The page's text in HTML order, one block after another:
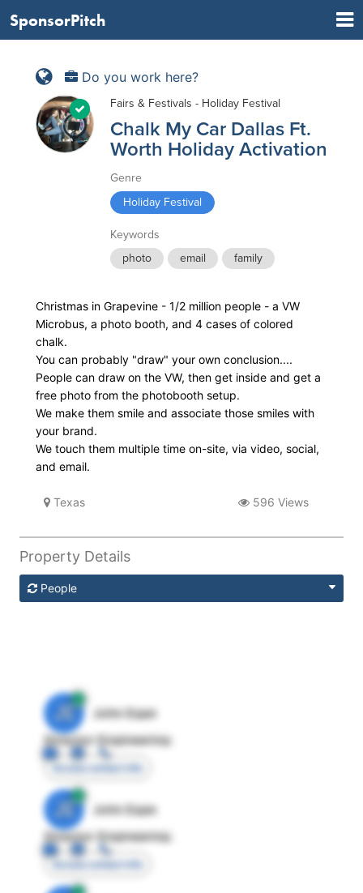
SponsorPitch
Do you work here?
Fairs & Festivals - Holiday Festival
Chalk My Car Dallas Ft.
Worth Holiday Activation
Genre
Holiday Festival
Keywords
photo
email family
Christmas in Grapevine - 1/2 million people - a VW
Microbus, a photo booth, and 4 cases of colored
chalk.
You can probably "draw" your own conclusion....
People can draw on the VW, then get inside and get a
free photo from the photobooth setup.
We make them smile and associate those smiles with
your brand.
We touch them multiple time on-site, via video, social,
and email.
Texas 596 Views
Property Details
People
JE
John Egan
Director Engineering
Access contact info
JE
John Egan
Director Engineering
Access contact info